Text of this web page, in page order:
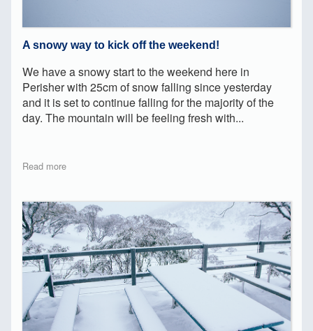
A snowy way to kick off the weekend!
We have a snowy start to the weekend here in
Perisher with 25cm of snow falling since yesterday
and it is set to continue falling for the majority of the
day. The mountain will be feeling fresh with...
Read more